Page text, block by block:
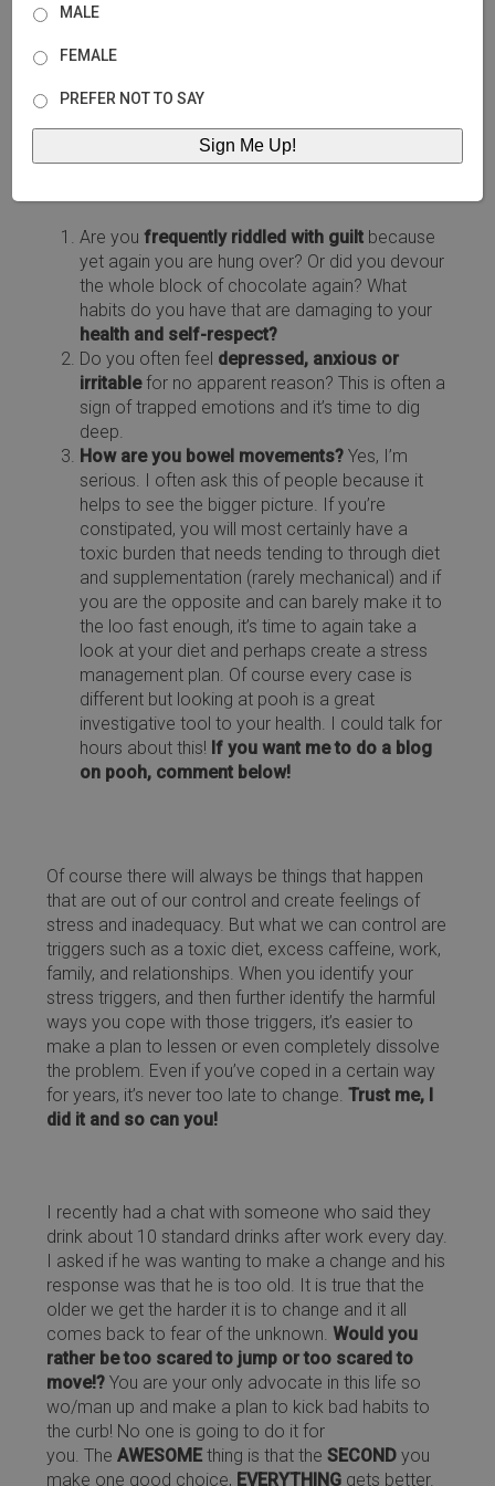
where you can.
Are you frequently riddled with guiltbecause
yet again you are hung over? Or did you devour
the whole block of chocolate again? What
habits do you have that are damaging to your
health and self-respect?
Do you often feel depressed, anxious or
irritablefor no apparent reason? This is often a
sign of trapped emotions and it’s time to dig
deep.
How are you bowel movements?Yes, I’m
serious. I often ask this of people because it
helps to see the bigger picture. If you’re
constipated, you will most certainly have a
toxic burden that needs tending to through diet
and supplementation (rarely mechanical) and if
you are the opposite and can barely make it to
the loo fast enough, it’s time to again take a
look at your diet and perhaps create a stress
management plan. Of course every case is
different but looking at pooh is a great
investigative tool to your health. I could talk for
hours about this! If you want me to do a blog
on pooh, comment below!
Of course there will always be things that happen
that are out of our control and create feelings of
stress and inadequacy. But what we can control are
triggers such as a toxic diet, excess caffeine, work,
family, and relationships. When you identify your
stress triggers, and then further identify the harmful
ways you cope with those triggers, it’s easier to
make a plan to lessen or even completely dissolve
the problem. Even if you’ve coped in a certain way
for years, it’s never too late to change. Trust me, I
did it and so can you!
I recently had a chat with someone who said they
drink about 10 standard drinks after work every day.
I asked if he was wanting to make a change and his
response was that he is too old. It is true that the
older we get the harder it is to change and it all
comes back to fear of the unknown. Would you
rather be too scared to jump or too scared to
move!?You are your only advocate in this life so
wo/man up and make a plan to kick bad habits to
the curb! No one is going to do it for
you. The AWESOME thing is that the SECOND you
make one good choice, EVERYTHING gets better.
MALE
FEMALE
PREFER NOT TO SAY